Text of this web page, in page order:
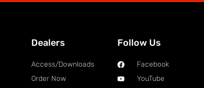
Dealers
Access/Downloads
Order Now
Follow Us
Facebook
YouTube